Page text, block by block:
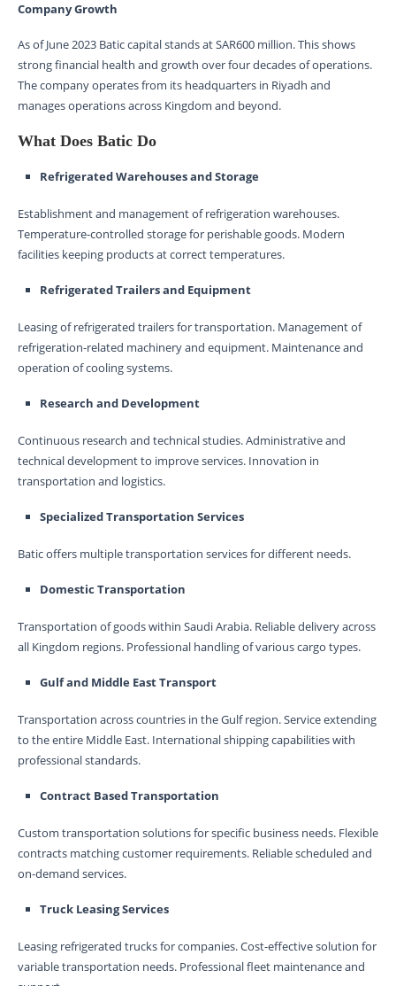
Company Growth
As of June 2023 Batic capital stands at SAR600 million. This shows
strong financial health and growth over four decades of operations.
The company operates from its headquarters in Riyadh and
manages operations across Kingdom and beyond.
What Does Batic Do
Refrigerated Warehouses and Storage
Establishment and management of refrigeration warehouses.
Temperature-controlled storage for perishable goods. Modern
facilities keeping products at correct temperatures.
Refrigerated Trailers and Equipment
Leasing of refrigerated trailers for transportation. Management of
refrigeration-related machinery and equipment. Maintenance and
operation of cooling systems.
Research and Development
Continuous research and technical studies. Administrative and
technical development to improve services. Innovation in
transportation and logistics.
Specialized Transportation Services
Batic offers multiple transportation services for different needs.
Domestic Transportation
Transportation of goods within Saudi Arabia. Reliable delivery across
all Kingdom regions. Professional handling of various cargo types.
Gulf and Middle East Transport
Transportation across countries in the Gulf region. Service extending
to the entire Middle East. International shipping capabilities with
professional standards.
Contract Based Transportation
Custom transportation solutions for specific business needs. Flexible
contracts matching customer requirements. Reliable scheduled and
on-demand services.
Truck Leasing Services
Leasing refrigerated trucks for companies. Cost-effective solution for
variable transportation needs. Professional fleet maintenance and